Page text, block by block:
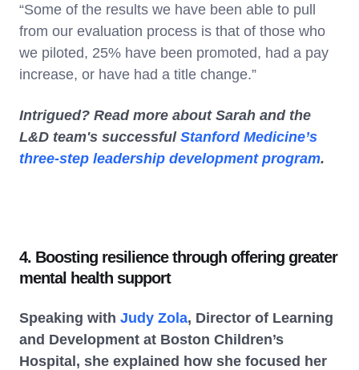
“Some of the results we have been able to pull
from our evaluation process is that of those who
we piloted, 25% have been promoted, had a pay
increase, or have had a title change.”
Intrigued? Read more about Sarah and the
L&D team's successful Stanford Medicine’s
three-step leadership development program.
4. Boosting resilience through offering greater
mental health support
Speaking with Judy Zola, Director of Learning
and Development at Boston Children’s
Hospital, she explained how she focused her